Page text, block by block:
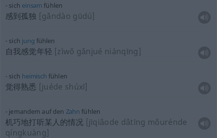
sich einsam fühlen
感到孤独 [gǎndào gūdú]
sich jung fühlen
自我感觉年轻 [zìwǒ gǎnjué niánqīng]
sich heimisch fühlen
觉得熟悉 [juéde shúxī]
jemandem auf den Zahn fühlen
机巧地打听某人的情况 [jīqiǎode dǎtīng mǒurénde
qíngkuàng]